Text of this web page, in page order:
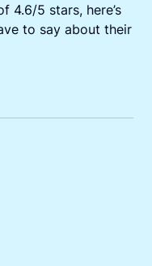
4.6/5 stars, here’s
to say about their